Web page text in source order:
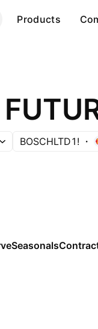
Products
BOSCHLTD1!
Seasonals